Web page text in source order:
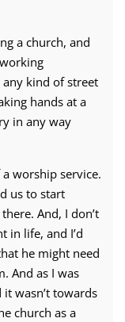
a church, and
kind of street
hands at a
in any way
worship service.
us to start
And, I don’t
in life, and I’d
he might need
And as I was
wasn’t towards
church as a